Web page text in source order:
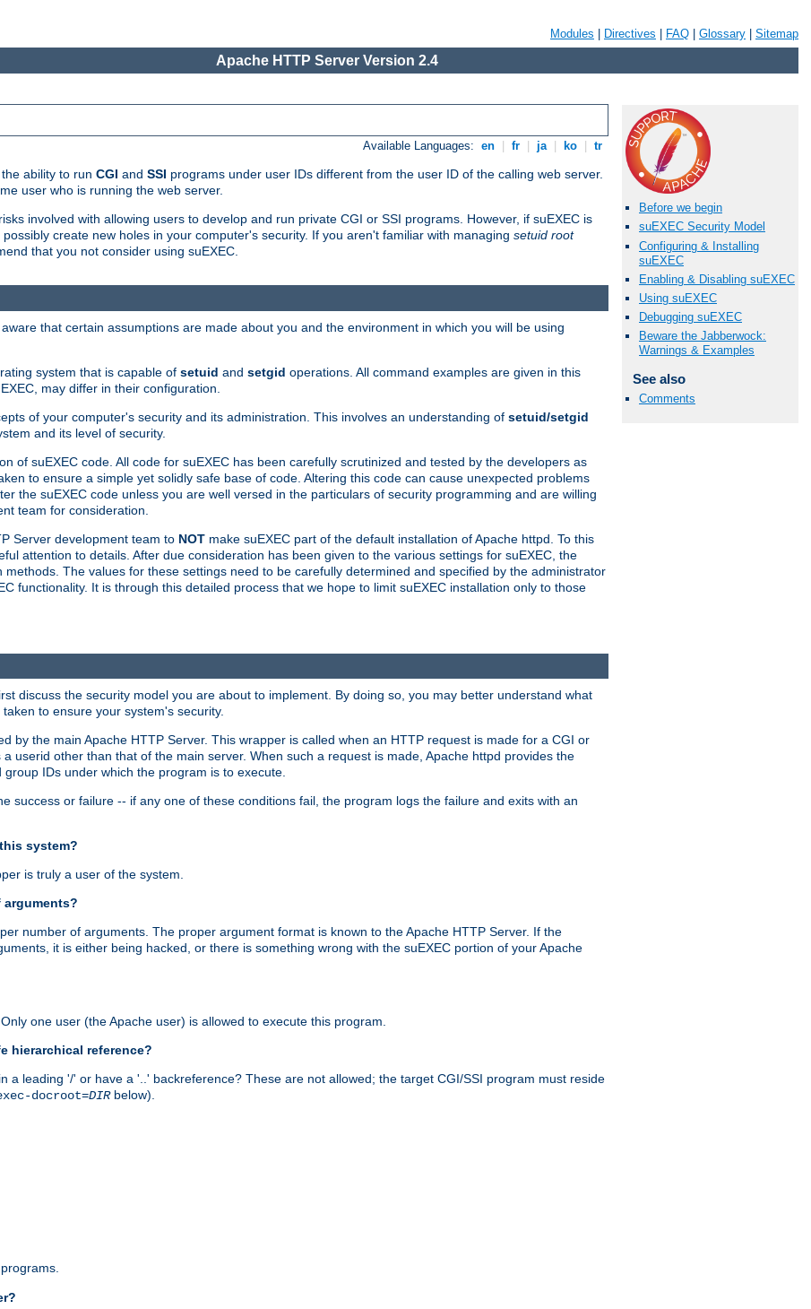
Modules Directives FAQ Glossary Sitemap
Apache HTTP Server Version 2.4
Available Languages: en fr ja ko tr
ability to run CGI and SSI programs under user IDs different from the user ID of the calling web server.
user who is running the web server.
involved with allowing users to develop and run private CGI or SSI programs. However, if suEXEC is
create new holes in your computer's security. If you aren't familiar with managing setuid root
that you not consider using suEXEC.
Before we begin
suEXEC Security Model
Configuring & Installing
suEXEC
Enabling & Disabling suEXEC
Using suEXEC
Debugging suEXEC
Beware the Jabberwock:
Warnings & Examples
See also
Comments
that certain assumptions are made about you and the environment in which you will be using
system that is capable of setuid and setgid operations. All command examples are given in this
may differ in their configuration.
of your computer's security and its administration. This involves an understanding of setuid/setgid
and its level of security.
of suEXEC code. All code for suEXEC has been carefully scrutinized and tested by the developers as
to ensure a simple yet solidly safe base of code. Altering this code can cause unexpected problems
the suEXEC code unless you are well versed in the particulars of security programming and are willing
team for consideration.
Server development team to NOT make suEXEC part of the default installation of Apache httpd. To this
attention to details. After due consideration has been given to the various settings for suEXEC, the
The values for these settings need to be carefully determined and specified by the administrator
functionality. It is through this detailed process that we hope to limit suEXEC installation only to those
discuss the security model you are about to implement. By doing so, you may better understand what
to ensure your system's security.
by the main Apache HTTP Server. This wrapper is called when an HTTP request is made for a CGI or
userid other than that of the main server. When such a request is made, Apache httpd provides the
IDs under which the program is to execute.
success or failure -- if any one of these conditions fail, the program logs the failure and exits with an
system?
is truly a user of the system.
arguments?
number of arguments. The proper argument format is known to the Apache HTTP Server. If the
it is either being hacked, or there is something wrong with the suEXEC portion of your Apache
one user (the Apache user) is allowed to execute this program.
hierarchical reference?
a leading '/' or have a '..' backreference? These are not allowed; the target CGI/SSI program must reside
docroot=DIRbelow).